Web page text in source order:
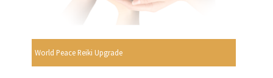
World Peace Reiki Upgrade